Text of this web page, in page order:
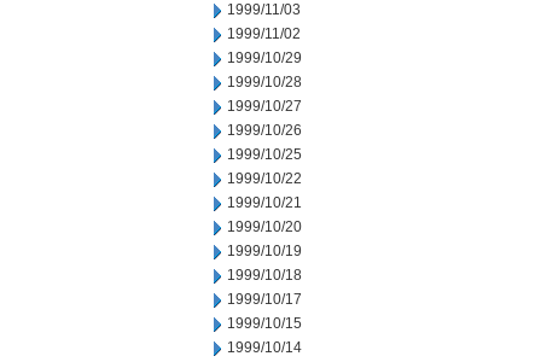
1999/11/03
1999/11/02
1999/10/29
1999/10/28
1999/10/27
1999/10/26
1999/10/25
1999/10/22
1999/10/21
1999/10/20
1999/10/19
1999/10/18
1999/10/17
1999/10/15
1999/10/14